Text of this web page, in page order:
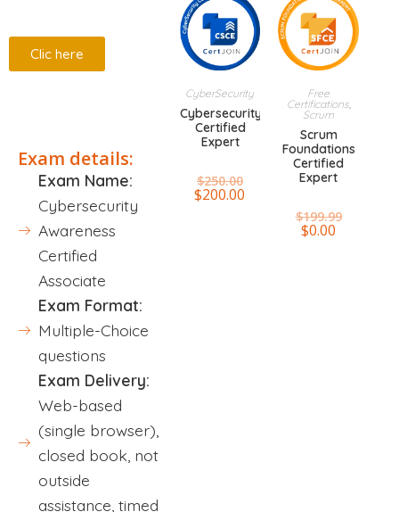
Clic here
Exam details:
Exam Name:
Cybersecurity
Awareness
Certified
Associate
Exam Format:
Multiple-Choice
questions
Exam Delivery:
Web-based
(single browser),
closed book, not
outside
assistance, timed
CyberSecurity
Cybersecurity
Certified
Expert
$250.00
$200.00
Free
Certifications,
Scrum
Scrum
Foundations
Certified
Expert
$199.99
$0.00